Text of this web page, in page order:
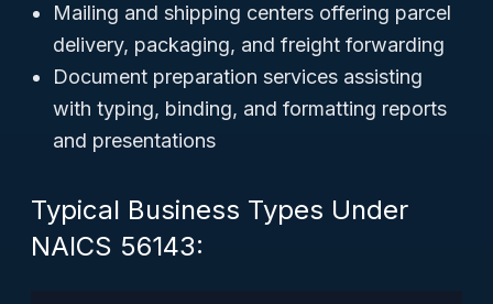
Mailing and shipping centers offering parcel
delivery, packaging, and freight forwarding
Document preparation services assisting
with typing, binding, and formatting reports
and presentations
Typical Business Types Under
NAICS 56143: